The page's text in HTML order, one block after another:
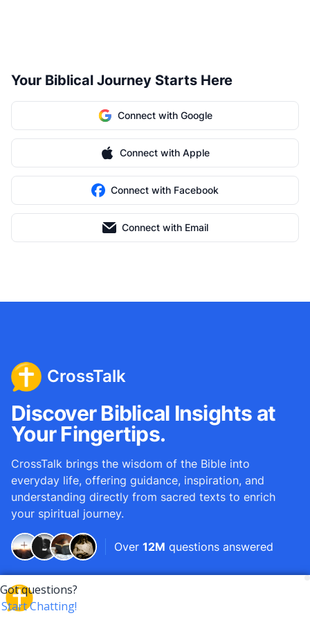
Your Biblical Journey Starts Here
Connect with Google
Connect with Apple
Connect with Facebook
Connect with Email
CrossTalk
Discover Biblical Insights at
Your Fingertips.
CrossTalk brings the wisdom of the Bible into
everyday life, offering guidance, inspiration, and
understanding directly from sacred texts to enrich
your spiritual journey.
Over 12M questions answered